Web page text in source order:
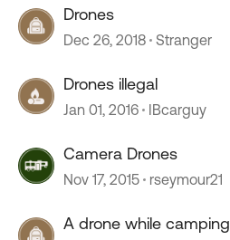
Drones
Dec 26, 2018 Stranger
Drones illegal
Jan 01, 2016 IBcarguy
Camera Drones
Nov 17, 2015 rseymour21
A drone while camping